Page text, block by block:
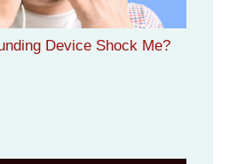
Device Shock Me?